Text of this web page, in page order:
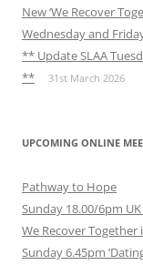
New ‘We Recover
Wednesday and
** Update SLAA
**
31st March 2026
UPCOMING ONLINE
Pathway to Hope
Sunday 18.00/6pm
We Recover Together
Sunday 6.45pm